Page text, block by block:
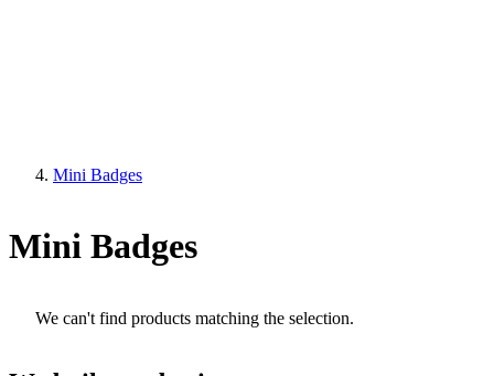
Mini Badges
Mini Badges
We can't find products matching the selection.